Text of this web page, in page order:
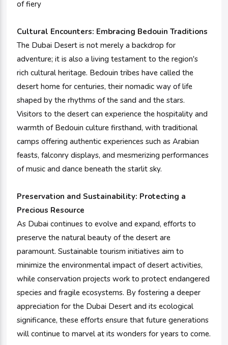
of fiery
Cultural Encounters: Embracing Bedouin Traditions
The Dubai Desert is not merely a backdrop for
adventure; it is also a living testament to the region's
rich cultural heritage. Bedouin tribes have called the
desert home for centuries, their nomadic way of life
shaped by the rhythms of the sand and the stars.
Visitors to the desert can experience the hospitality and
warmth of Bedouin culture firsthand, with traditional
camps offering authentic experiences such as Arabian
feasts, falconry displays, and mesmerizing performances
of music and dance beneath the starlit sky.
Preservation and Sustainability: Protecting a
Precious Resource
As Dubai continues to evolve and expand, efforts to
preserve the natural beauty of the desert are
paramount. Sustainable tourism initiatives aim to
minimize the environmental impact of desert activities,
while conservation projects work to protect endangered
species and fragile ecosystems. By fostering a deeper
appreciation for the Dubai Desert and its ecological
significance, these efforts ensure that future generations
will continue to marvel at its wonders for years to come.